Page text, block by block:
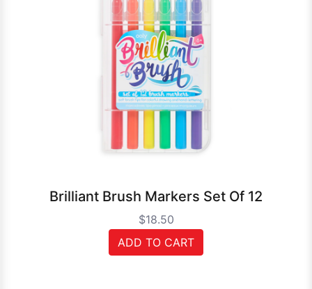
Brilliant Brush Markers Set Of 12
$18.50
ADD TO CART